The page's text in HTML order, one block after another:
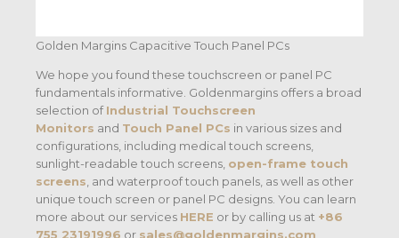
Golden Margins Capacitive Touch Panel PCs
We hope you found these touchscreen or panel PC
fundamentals informative. Goldenmargins offers a broad
selection ofIndustrial Touchscreen
Monitors and Touch Panel PCs in various sizes and
configurations, including medical touch screens,
sunlight-readable touch screens, open-frame touch
screens , and waterproof touch panels, as well as other
unique touch screen or panel PC designs. You can learn
more about our services HERE or by calling us at +86
755 23191996 or sales@goldenmargins.com